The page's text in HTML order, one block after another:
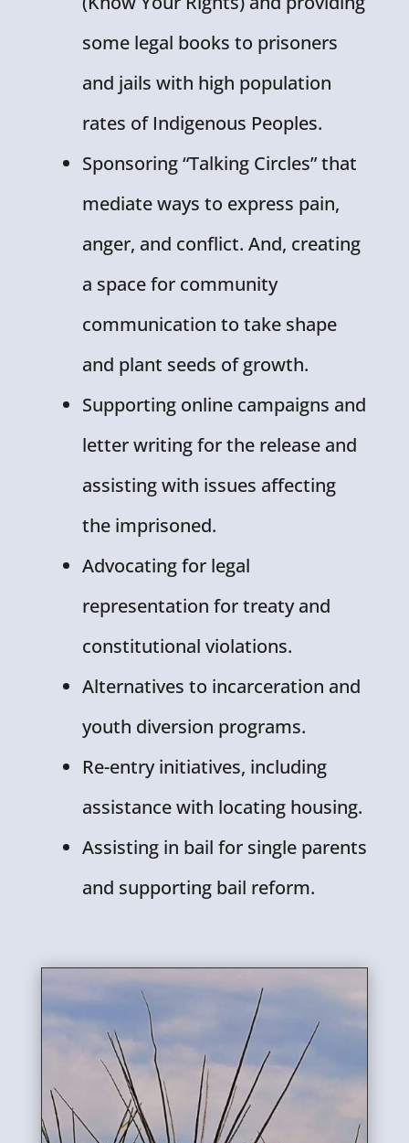
some legal books to prisoners
and jails with high population
rates of Indigenous Peoples.
Sponsoring “Talking Circles” that
mediate ways to express pain,
anger, and conflict. And, creating
a space for community
communication to take shape
and plant seeds of growth.
Supporting online campaigns and
letter writing for the release and
assisting with issues affecting
the imprisoned.
Advocating for legal
representation for treaty and
constitutional violations.
Alternatives to incarceration and
youth diversion programs.
Re-entry initiatives, including
assistance with locating housing.
Assisting in bail for single parents
and supporting bail reform.